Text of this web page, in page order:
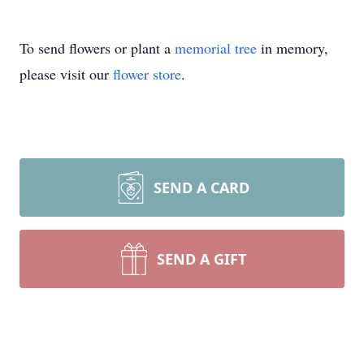
To send flowers or plant a memorial tree in memory,
please visit our flower store.
SEND A CARD
SEND A GIFT